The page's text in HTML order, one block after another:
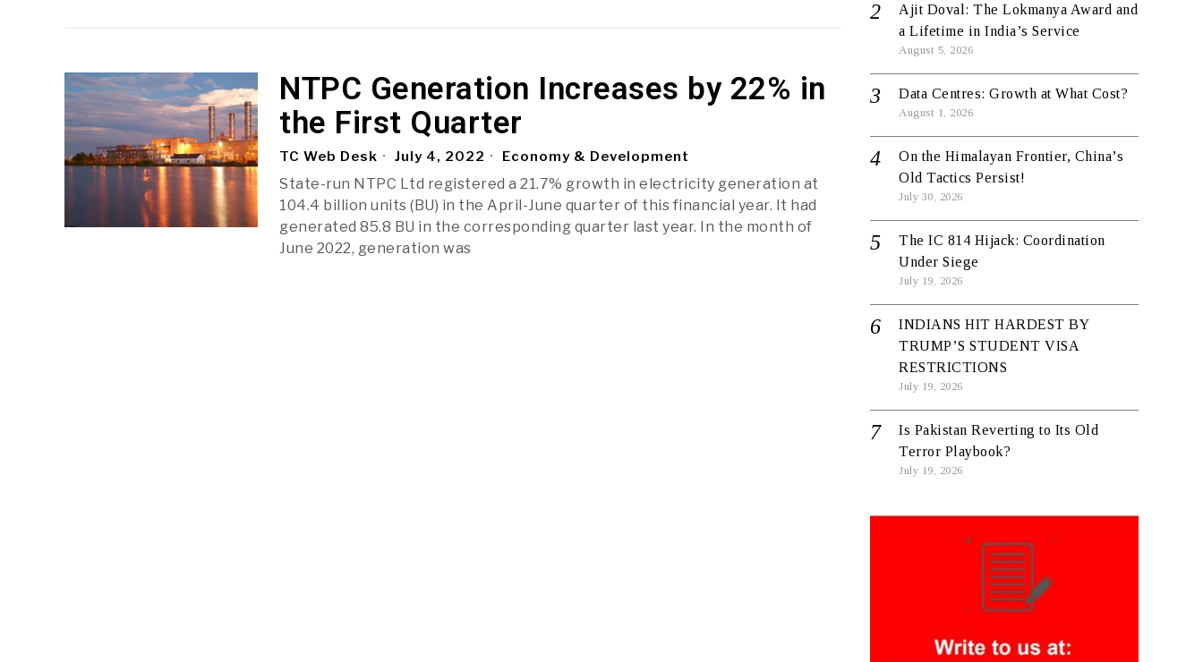
NTPC Generation Increases by 22% in
the First Quarter
TC Web Desk July 4, 2022 Economy & Development
State-run NTPC Ltd registered a 21.7% growth in electricity generation at
104.4 billion units (BU) in the April-June quarter of this financial year. It had
generated 85.8 BU in the corresponding quarter last year. In the month of
June 2022, generation was
Ajit Doval: The Lokmanya Award and
a Lifetime in India’s Service
August 5, 2026
Data Centres: Growth at What Cost?
August 1, 2026
On the Himalayan Frontier, China’s
Old Tactics Persist!
July 30, 2026
The IC 814 Hijack: Coordination
Under Siege
July 19, 2026
INDIANS HIT HARDEST BY
TRUMP’S STUDENT VISA
RESTRICTIONS
July 19, 2026
Is Pakistan Reverting to Its Old
Terror Playbook?
July 19, 2026